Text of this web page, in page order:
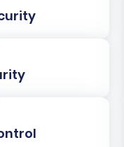
in Square.
groups, order
The wizard
to map these
and consistency